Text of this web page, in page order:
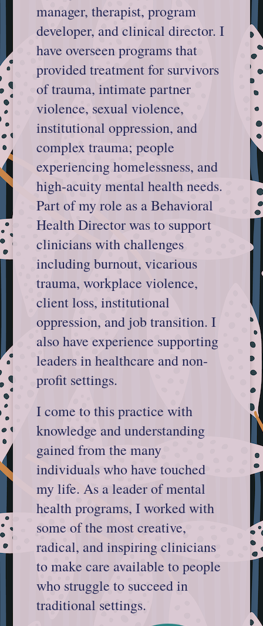
manager, therapist, program
developer, and clinical director. I
have overseen programs that
provided treatment for survivors
of trauma, intimate partner
violence, sexual violence,
institutional oppression, and
complex trauma; people
experiencing homelessness, and
high‐acuity mental health needs.
Part of my role as a Behavioral
Health Director was to support
clinicians with challenges
including burnout, vicarious
trauma, workplace violence,
client loss, institutional
oppression, and job transition. I
also have experience supporting
leaders in healthcare and non-
profit settings.
I come to this practice with
knowledge and understanding
gained from the many
individuals who have touched
my life. As a leader of mental
health programs, I worked with
some of the most creative,
radical, and inspiring clinicians
to make care available to people
who struggle to succeed in
traditional settings.